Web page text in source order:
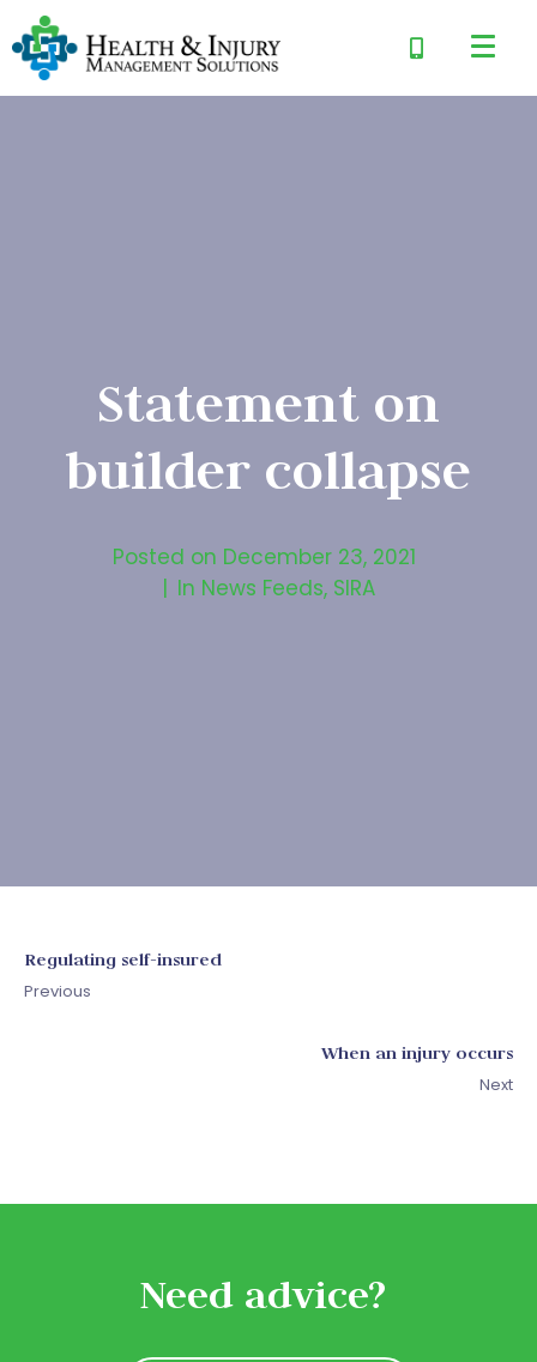
Statement on
builder collapse
Posted on December 23, 2021
In News Feeds, SIRA
Regulating self-insured
Previous
When an injury occurs
Next
Need advice?